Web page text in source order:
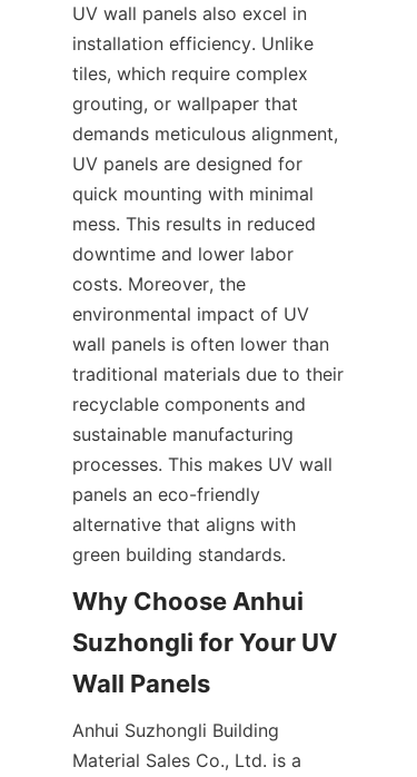
UV wall panels also excel in
installation efficiency. Unlike
tiles, which require complex
grouting, or wallpaper that
demands meticulous alignment,
UV panels are designed for
quick mounting with minimal
mess. This results in reduced
downtime and lower labor
costs. Moreover, the
environmental impact of UV
wall panels is often lower than
traditional materials due to their
recyclable components and
sustainable manufacturing
processes. This makes UV wall
panels an eco-friendly
alternative that aligns with
Why Choose Anhui
Suzhongli for Your UV
Anhui Suzhongli Building
Material Sales Co., Ltd. is a